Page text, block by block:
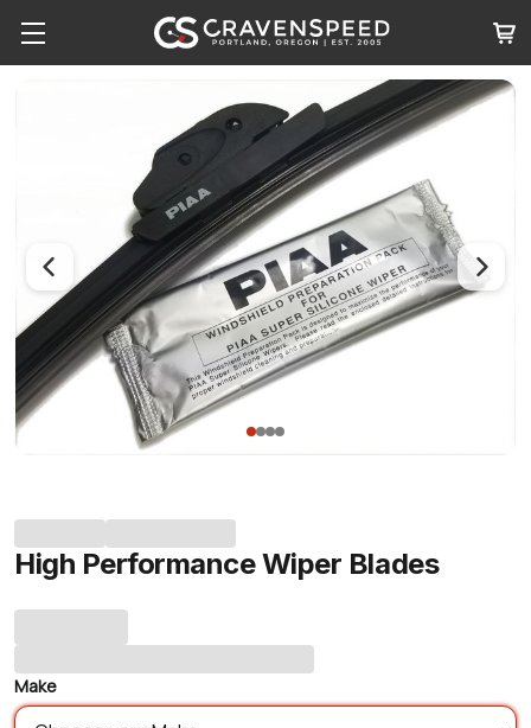
High Performance Wiper Blades
Make